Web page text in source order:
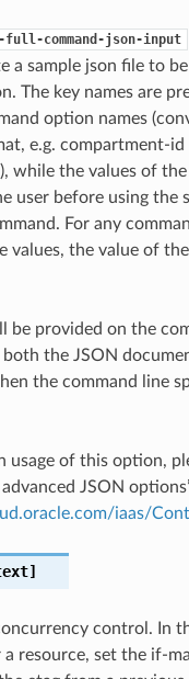
full-command-json-input
a sample json file to
The key names are
option names
e.g. compartment-id
while the values of the
user before using the
For any
values, the value of
be provided on the
the JSON
the command line
usage of this option,
JSON
iaas/
control. In
a resource, set the if-